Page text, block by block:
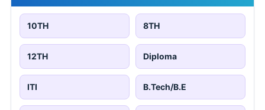
10TH 8TH
12TH Diploma
ITI B.Tech/B.E